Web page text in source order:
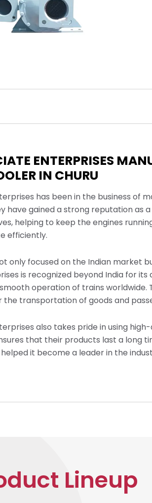
ENTERPRISES
IN CHURU
has been in the business of
have gained a strong reputation as
helping to keep the engines
efficiently.
only focused on the Indian market
is recognized beyond India for
operation of trains worldwide.
the transportation of goods and
also takes pride in using
that their products last a long
it become a leader in the
Lineup